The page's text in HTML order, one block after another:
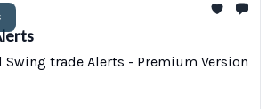
Swing trade Alerts - Premium Version